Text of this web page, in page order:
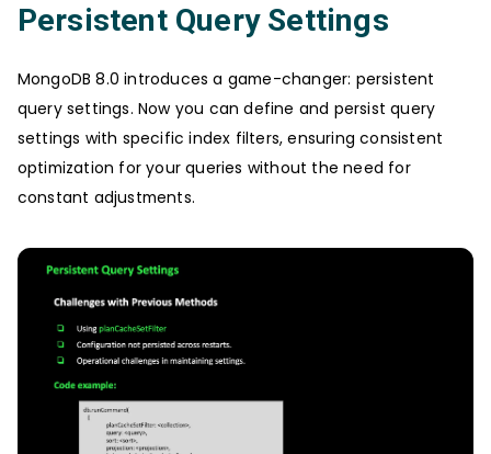
Persistent Query Settings
MongoDB 8.0 introduces a game-changer: persistent
query settings. Now you can define and persist query
settings with specific index filters, ensuring consistent
optimization for your queries without the need for
constant adjustments.